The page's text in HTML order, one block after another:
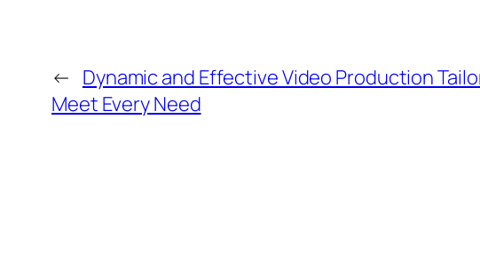
← Dynamic and Effective Video Production
Meet Every Need